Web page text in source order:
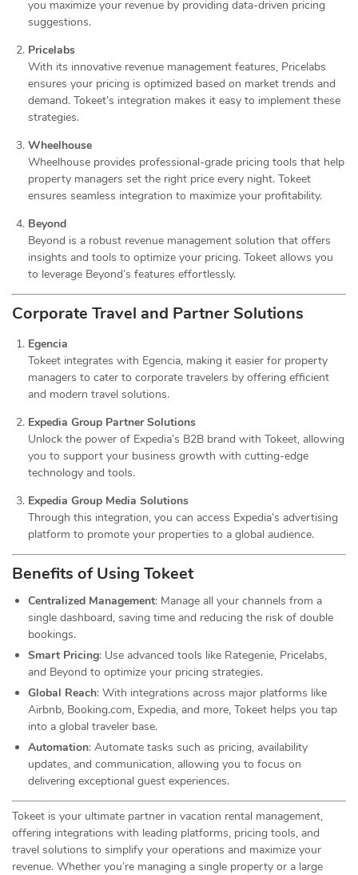
you maximize your revenue by providing data-driven pricing
suggestions.
Pricelabs
With its innovative revenue management features, Pricelabs
ensures your pricing is optimized based on market trends and
demand. Tokeet’s integration makes it easy to implement these
strategies.
Wheelhouse
Wheelhouse provides professional-grade pricing tools that help
property managers set the right price every night. Tokeet
ensures seamless integration to maximize your profitability.
Beyond
Beyond is a robust revenue management solution that offers
insights and tools to optimize your pricing. Tokeet allows you
to leverage Beyond’s features effortlessly.
Corporate Travel and Partner Solutions
Egencia
Tokeet integrates with Egencia, making it easier for property
managers to cater to corporate travelers by offering efficient
and modern travel solutions.
Expedia Group Partner Solutions
Unlock the power of Expedia’s B2B brand with Tokeet, allowing
you to support your business growth with cutting-edge
technology and tools.
Expedia Group Media Solutions
Through this integration, you can access Expedia’s advertising
platform to promote your properties to a global audience.
Benefits of Using Tokeet
Centralized Management: Manage all your channels from a
single dashboard, saving time and reducing the risk of double
bookings.
Smart Pricing: Use advanced tools like Rategenie, Pricelabs,
and Beyond to optimize your pricing strategies.
Global Reach: With integrations across major platforms like
Airbnb, Booking.com, Expedia, and more, Tokeet helps you tap
into a global traveler base.
Automation: Automate tasks such as pricing, availability
updates, and communication, allowing you to focus on
delivering exceptional guest experiences.
Tokeet is your ultimate partner in vacation rental management,
offering integrations with leading platforms, pricing tools, and
travel solutions to simplify your operations and maximize your
revenue. Whether you’re managing a single property or a large